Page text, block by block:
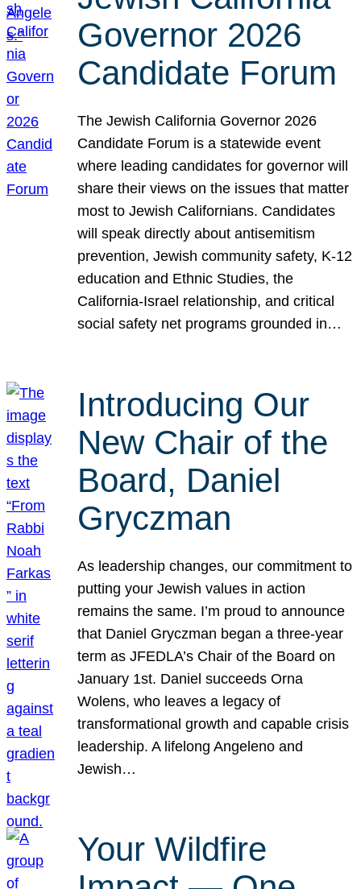
Governor 2026
Candidate Forum
The Jewish California Governor 2026
Candidate Forum is a statewide event
where leading candidates for governor will
share their views on the issues that matter
most to Jewish Californians. Candidates
will speak directly about antisemitism
prevention, Jewish community safety, K-12
education and Ethnic Studies, the
California-Israel relationship, and critical
social safety net programs grounded in…
Introducing Our
New Chair of the
Board, Daniel
Gryczman
As leadership changes, our commitment to
putting your Jewish values in action
remains the same. I’m proud to announce
that Daniel Gryczman began a three-year
term as JFEDLA’s Chair of the Board on
January 1st. Daniel succeeds Orna
Wolens, who leaves a legacy of
transformational growth and capable crisis
leadership. A lifelong Angeleno and
Jewish…
Your Wildfire